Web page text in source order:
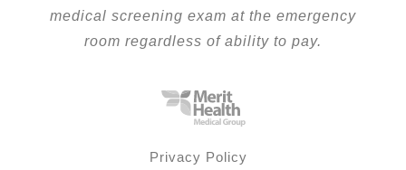
medical screening exam at the emergency
room regardless of ability to pay.
Privacy Policy